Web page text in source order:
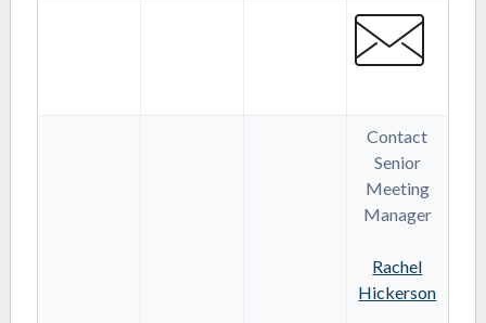
Contact
Senior
Meeting
Manager
Rachel
Hickerson